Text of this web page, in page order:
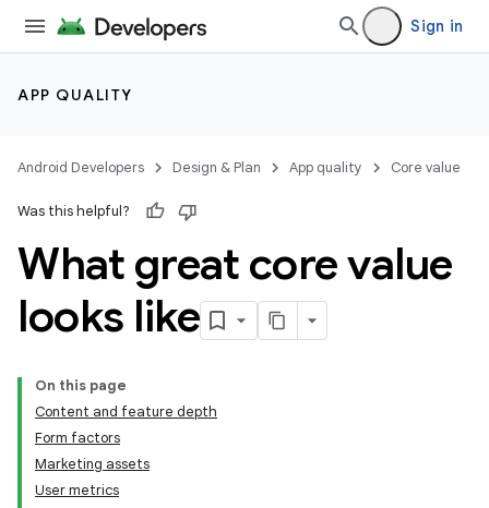
Sign in
APP QUALITY
Android Developers Design & Plan App quality Core value
Was this helpful?
What great core value
looks like
On this page
Content and feature depth
Form factors
Marketing assets
User metrics